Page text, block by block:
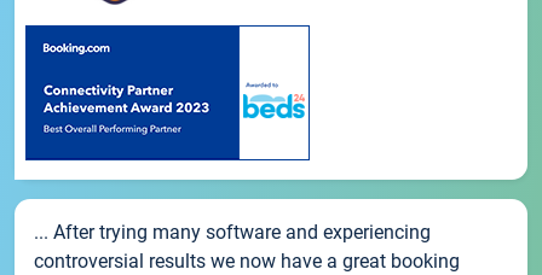
... After trying many software and experiencing
controversial results we now have a great booking